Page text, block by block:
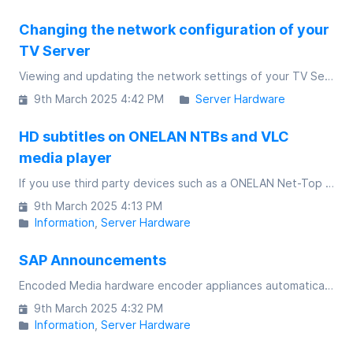
Changing the network configuration of your
TV Server
Viewing and updating the network settings of your TV Server appliance is a simple process
9th March 2025 4:42 PM
Server Hardware
HD subtitles on ONELAN NTBs and VLC
media player
If you use third party devices such as a ONELAN Net-Top Box (NTB) or VLC media player to watch HD channels from a TV Server, by default HD subtitles are disabled
9th March 2025 4:13 PM
Information Server Hardware
SAP Announcements
Encoded Media hardware encoder appliances automatically broadcast the availability of multicast channels via the means of SAP announcements
9th March 2025 4:32 PM
Information Server Hardware